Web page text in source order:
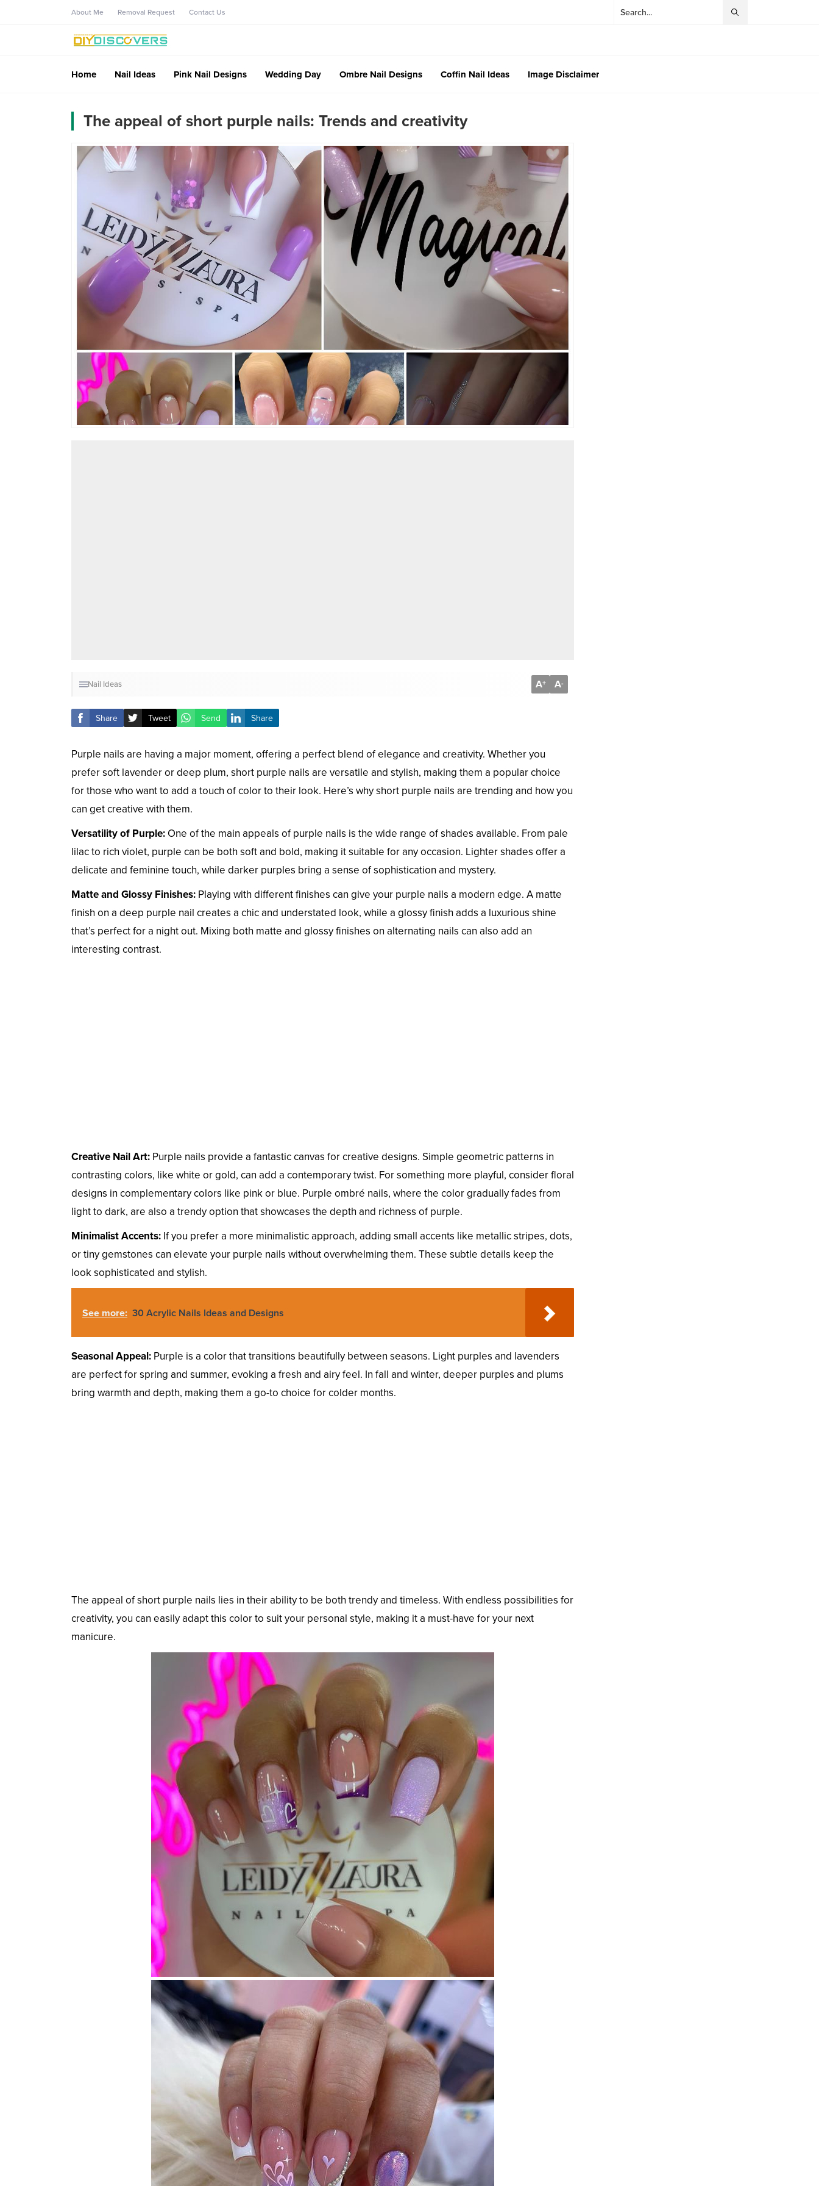
About Me Removal Request Contact Us
Home Nail Ideas Pink Nail Designs Wedding Day Ombre Nail Designs Coffin Nail Ideas Image Disclaimer
The appeal of short purple nails: Trends and creativity ‎
Nail Ideas A+ A-
Share Tweet Send Share
Purple nails are having a major moment, offering a perfect blend of elegance and creativity. Whether you
prefer soft lavender or deep plum, short purple nails are versatile and stylish, making them a popular choice
for those who want to add a touch of color to their look. Here’s why short purple nails are trending and how you
can get creative with them.
Versatility of Purple: One of the main appeals of purple nails is the wide range of shades available. From pale
lilac to rich violet, purple can be both soft and bold, making it suitable for any occasion. Lighter shades offer a
delicate and feminine touch, while darker purples bring a sense of sophistication and mystery.
Matte and Glossy Finishes: Playing with different finishes can give your purple nails a modern edge. A matte
finish on a deep purple nail creates a chic and understated look, while a glossy finish adds a luxurious shine
that’s perfect for a night out. Mixing both matte and glossy finishes on alternating nails can also add an
interesting contrast.
Creative Nail Art: Purple nails provide a fantastic canvas for creative designs. Simple geometric patterns in
contrasting colors, like white or gold, can add a contemporary twist. For something more playful, consider floral
designs in complementary colors like pink or blue. Purple ombré nails, where the color gradually fades from
light to dark, are also a trendy option that showcases the depth and richness of purple.
Minimalist Accents: If you prefer a more minimalistic approach, adding small accents like metallic stripes, dots,
or tiny gemstones can elevate your purple nails without overwhelming them. These subtle details keep the
look sophisticated and stylish.
See more: 30 Acrylic Nails Ideas and Designs
Seasonal Appeal: Purple is a color that transitions beautifully between seasons. Light purples and lavenders
are perfect for spring and summer, evoking a fresh and airy feel. In fall and winter, deeper purples and plums
bring warmth and depth, making them a go-to choice for colder months.
The appeal of short purple nails lies in their ability to be both trendy and timeless. With endless possibilities for
creativity, you can easily adapt this color to suit your personal style, making it a must-have for your next
manicure.